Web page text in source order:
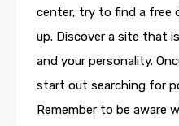
center, try to find a free
up. Discover a site that
and your personality.
start out searching for
Remember to be aware